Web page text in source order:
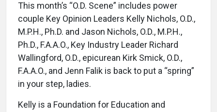
This month’s “O.D. Scene” includes power
couple Key Opinion Leaders Kelly Nichols, O.D.,
M.P.H., Ph.D. and Jason Nichols, O.D., M.P.H.,
Ph.D., F.A.A.O., Key Industry Leader Richard
Wallingford, O.D., epicurean Kirk Smick, O.D.,
F.A.A.O., and Jenn Falik is back to put a “spring”
in your step, ladies.
Kelly is a Foundation for Education and